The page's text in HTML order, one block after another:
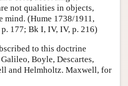
not qualities in objects,
mind. (Hume 1738/1911,
177; Bk I, IV, IV, p. 216)
to this doctrine
Boyle, Descartes,
and Helmholtz. Maxwell, for